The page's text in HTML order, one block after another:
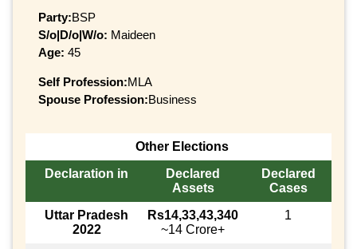
Party:BSP
S/o|D/o|W/o: Maideen
Age: 45
Self Profession:MLA
Spouse Profession:Business
Other Elections
Declaration in
Declared
Assets
Declared
Cases
Uttar Pradesh
2022
Rs14,33,43,340
~14 Crore+
1